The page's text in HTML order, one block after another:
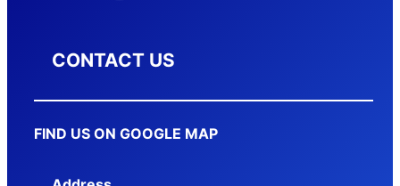
CONTACT US
FIND US ON GOOGLE MAP